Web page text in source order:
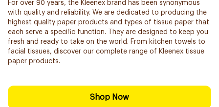
For over 90 years, the Kleenex brand has been synonymous
with quality and reliability. We are dedicated to producing the
highest quality paper products and types of tissue paper that
each serve a specific function. They are designed to keep you
fresh and ready to take on the world. From kitchen towels to
facial tissues, discover our complete range of Kleenex tissue
paper products.
Shop Now